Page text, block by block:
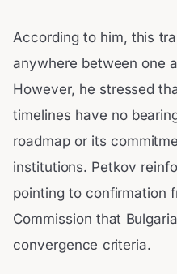
According to him, this
anywhere between one
However, he stressed
timelines have no
roadmap or its
institutions. Petkov
pointing to confirmation
Commission that
convergence criteria.